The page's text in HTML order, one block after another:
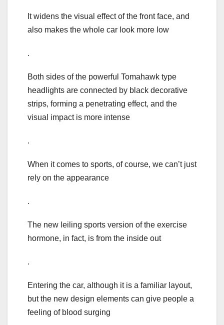
It widens the visual effect of the front face, and
also makes the whole car look more low
.
Both sides of the powerful Tomahawk type
headlights are connected by black decorative
strips, forming a penetrating effect, and the
visual impact is more intense
.
When it comes to sports, of course, we can’t just
rely on the appearance
.
The new leiling sports version of the exercise
hormone, in fact, is from the inside out
.
Entering the car, although it is a familiar layout,
but the new design elements can give people a
feeling of blood surging